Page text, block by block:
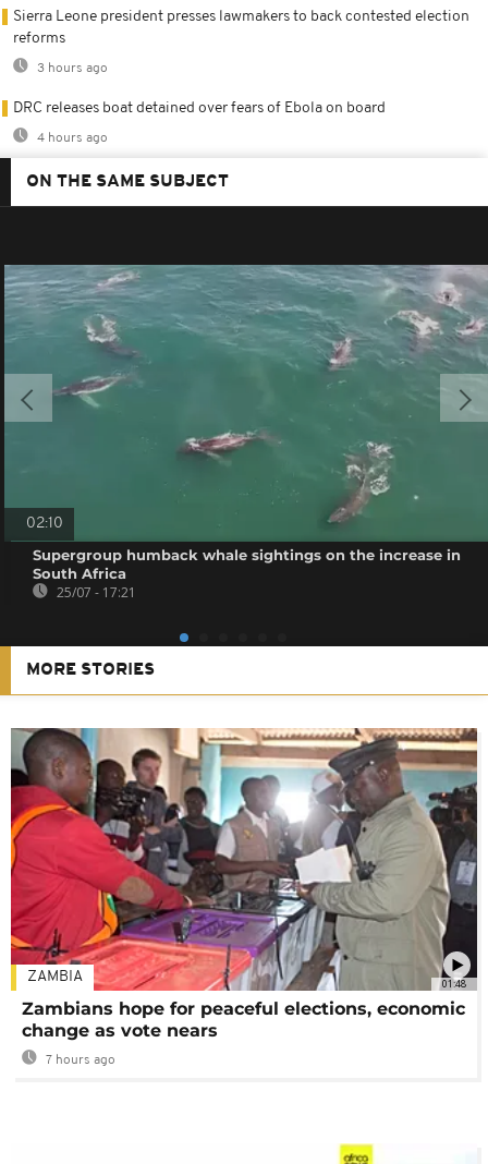
Sierra Leone president presses lawmakers to back contested election
reforms
3 hours ago
DRC releases boat detained over fears of Ebola on board
4 hours ago
ON THE SAME SUBJECT
02:10
Supergroup humback whale sightings on the increase in
South Africa
25/07 - 17:21
MORE STORIES
01:48
ZAMBIA
Zambians hope for peaceful elections, economic
change as vote nears
7 hours ago